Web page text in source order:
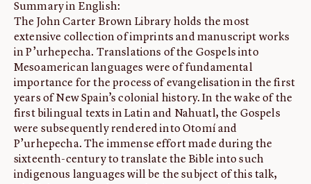
Summary in English:
The John Carter Brown Library holds the most
extensive collection of imprints and manuscript works
in P’urhepecha. Translations of the Gospels into
Mesoamerican languages were of fundamental
importance for the process of evangelisation in the first
years of New Spain’s colonial history. In the wake of the
first bilingual texts in Latin and Nahuatl, the Gospels
were subsequently rendered into Otomí and
P’urhepecha. The immense effort made during the
sixteenth-century to translate the Bible into such
indigenous languages will be the subject of this talk,